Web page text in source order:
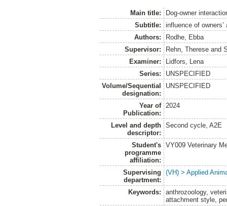
Main title:
Dog-owner
Subtitle:
influence of
Authors:
Rodhe, Ebba
Supervisor:
Rehn, Therese and
Examiner:
Lidfors, Lena
Series:
UNSPECIFIED
Volume/Sequential
designation:
UNSPECIFIED
Year of
Publication:
2024
Level and depth
descriptor:
Second cycle, A2E
Student's
programme
affiliation:
VY009 Veterinary
Supervising
department:
(VH) > Applied
Keywords:
anthrozoology,
attachment style,